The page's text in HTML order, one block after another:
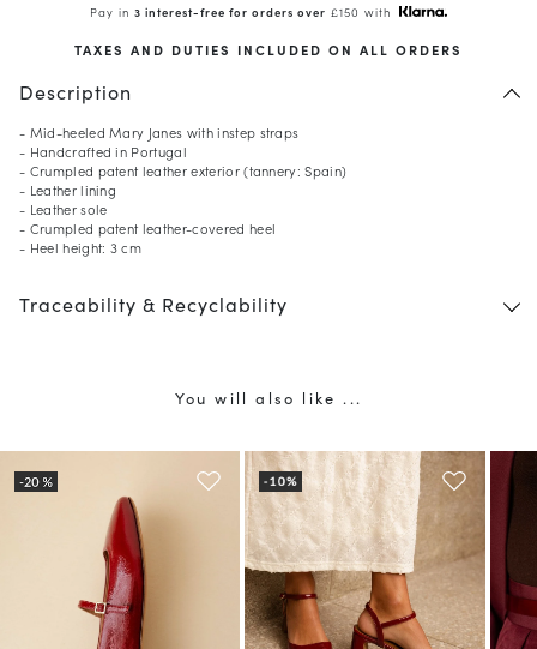
Pay in3 interest-free for orders over £150 with
TAXES AND DUTIES INCLUDED ON ALL ORDERS
Description
- Mid-heeled Mary Janes with instep straps
- Handcrafted in Portugal
- Crumpled patent leather exterior (tannery: Spain)
- Leather lining
- Leather sole
- Crumpled patent leather-covered heel
- Heel height: 3 cm
Traceability & Recyclability
You will also like ...